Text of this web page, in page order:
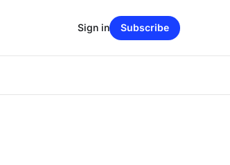
Sign in Subscribe